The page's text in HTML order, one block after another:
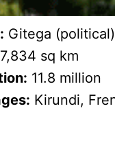
Gitega
sq km
11.8 million
Kirundi,